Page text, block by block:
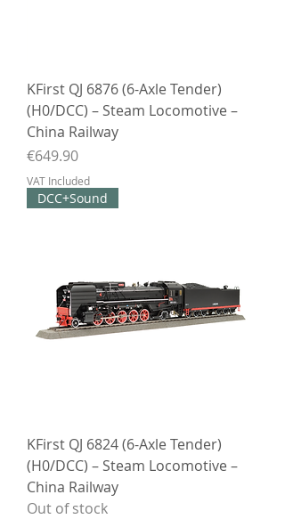
KFirst QJ 6876 (6-Axle Tender)
(H0/DCC) – Steam Locomotive –
China Railway
Price
€649.90
VAT Included
DCC+Sound
KFirst QJ 6824 (6-Axle Tender)
(H0/DCC) – Steam Locomotive –
China Railway
Out of stock